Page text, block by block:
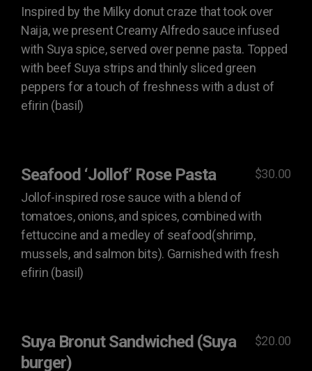
Inspired by the Milky donut craze that took over
Naija, we present Creamy Alfredo sauce infused
with Suya spice, served over penne pasta. Topped
with beef Suya strips and thinly sliced green
peppers for a touch of freshness with a dust of
efirin (basil)
Seafood ‘Jollof’ Rose Pasta
Jollof-inspired rose sauce with a blend of
tomatoes, onions, and spices, combined with
fettuccine and a medley of seafood(shrimp,
mussels, and salmon bits). Garnished with fresh
efirin (basil)
$30.00
Suya Bronut Sandwiched (Suya
burger)
$20.00